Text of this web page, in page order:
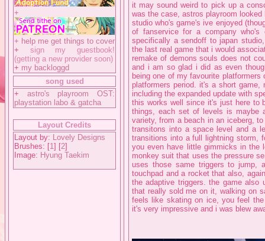
+
+ help me get things to cover
+ sign my guestbook!
(getting a new provider soon)
+ my backloggd
song used
+ astro's playroom OST:
playstation labo & gatcha
Layout Credits
Layout by: Lovely Designs
Brushes: [1] [2]
Image: Hyung Taekim
it may sound weird to pick up a
was the case, astros playroom
studio who's game's ive enjoyed
of fanservice for a company
specifically a sendoff to japan
the last real game that i would
remake of demons souls does not
and i am so glad i did as even
being one of my favourite
platformers period. it's a short
including the expanded update with
this works well since it's just here to
things, each set of levels is maybe
variety, from a beach in an iceberg,
transitons into a space level and a
transitions into a full lightning storm,
you even have little gimmicks in the
monkey suit that uses the pressure
uses those same triggers to jump,
touchpad and a rocket that also,
the adaptive triggers. the game also
that really sold me on it, walking on
feels like skating on ice, you feel
it's very impressive and i was blew